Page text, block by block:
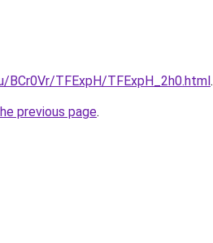
BCr0Vr/TFExpH/TFExpH_2h0.html.
previous page.